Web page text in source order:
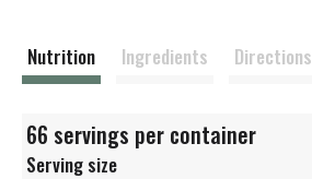
t
Nutrition Ingredients Directions
66 servings per container
Serving size